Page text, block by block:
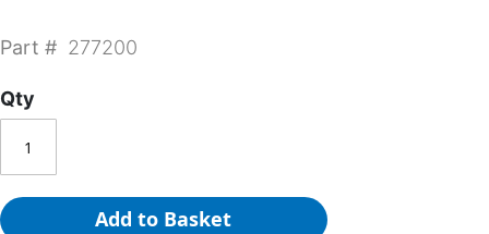
Part # 277200
Qty
Add to Basket